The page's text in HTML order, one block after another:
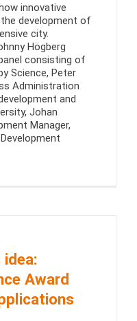
innovative
development of
city.
Högberg
consisting of
Science, Peter
Administration
and
Johan
Manager,
Award